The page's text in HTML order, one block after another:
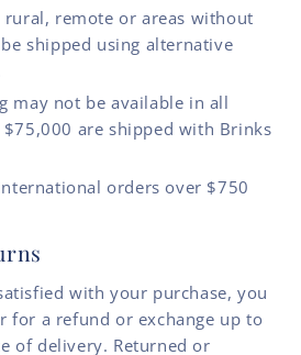
rural, remote or areas without
shipped using alternative
may not be available in all
are shipped with Brinks
orders over $750
with your purchase, you
for a refund or exchange up to
of delivery. Returned or